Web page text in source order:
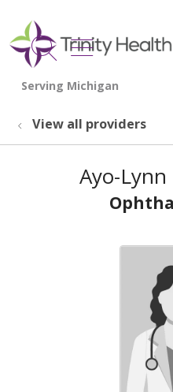
search
show off
View all providers
Ayo-